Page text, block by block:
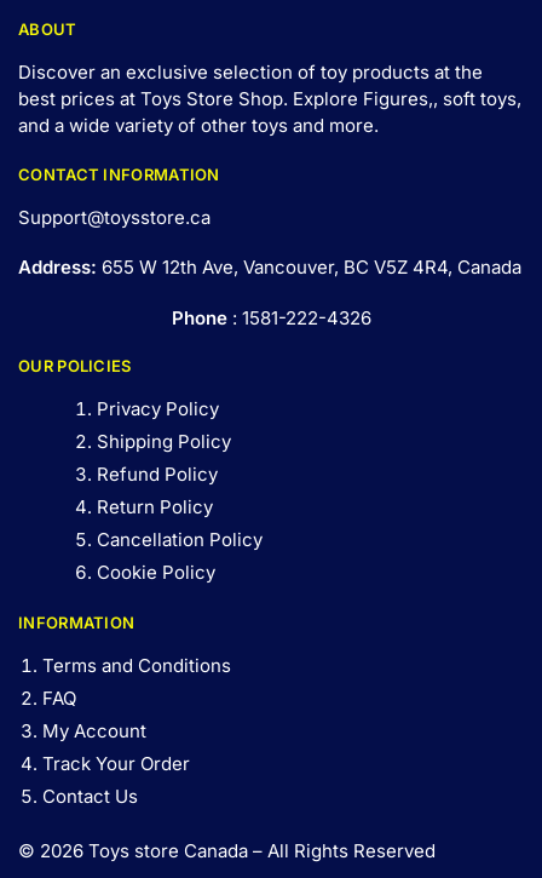
ABOUT
Discover an exclusive selection of toy products at the
best prices at Toys Store Shop. Explore Figures,, soft toys,
and a wide variety of other toys and more.
CONTACT INFORMATION
Support@toysstore.ca
Address: 655 W 12th Ave, Vancouver, BC V5Z 4R4, Canada
Phone: 1581-222-4326
OUR POLICIES
Privacy Policy
Shipping Policy
Refund Policy
Return Policy
Cancellation Policy
Cookie Policy
INFORMATION
Terms and Conditions
FAQ
My Account
Track Your Order
Contact Us
© 2026 Toys store Canada – All Rights Reserved